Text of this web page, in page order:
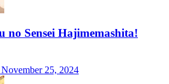
no Sensei Hajimemashita!
25, 2024